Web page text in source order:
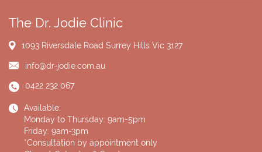
The Dr. Jodie Clinic
1093 Riversdale Road Surrey Hills Vic 3127
info@dr-jodie.com.au
0422 232 067
Available:
Monday to Thursday: 9am-5pm
Friday: 9am-3pm
*Consultation by appointment only